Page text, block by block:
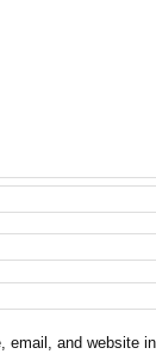
email, and website